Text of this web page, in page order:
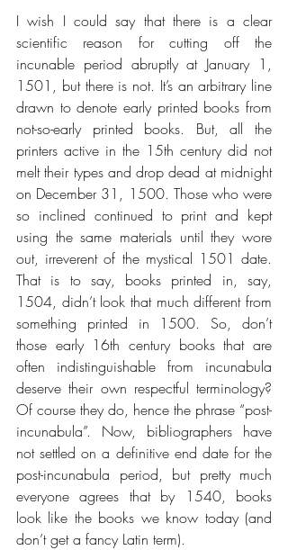
I wish I could say that there is a clear
scientific reason for cutting off the
incunable period abruptly at January 1,
1501, but there is not. It’s an arbitrary line
drawn to denote early printed books from
not-so-early printed books. But, all the
printers active in the 15th century did not
melt their types and drop dead at midnight
on December 31, 1500. Those who were
so inclined continued to print and kept
using the same materials until they wore
out, irreverent of the mystical 1501 date.
That is to say, books printed in, say,
1504, didn’t look that much different from
something printed in 1500. So, don’t
those early 16th century books that are
often indistinguishable from incunabula
deserve their own respectful terminology?
Of course they do, hence the phrase “post-
incunabula”. Now, bibliographers have
not settled on a definitive end date for the
post-incunabula period, but pretty much
everyone agrees that by 1540, books
look like the books we know today (and
don’t get a fancy Latin term).